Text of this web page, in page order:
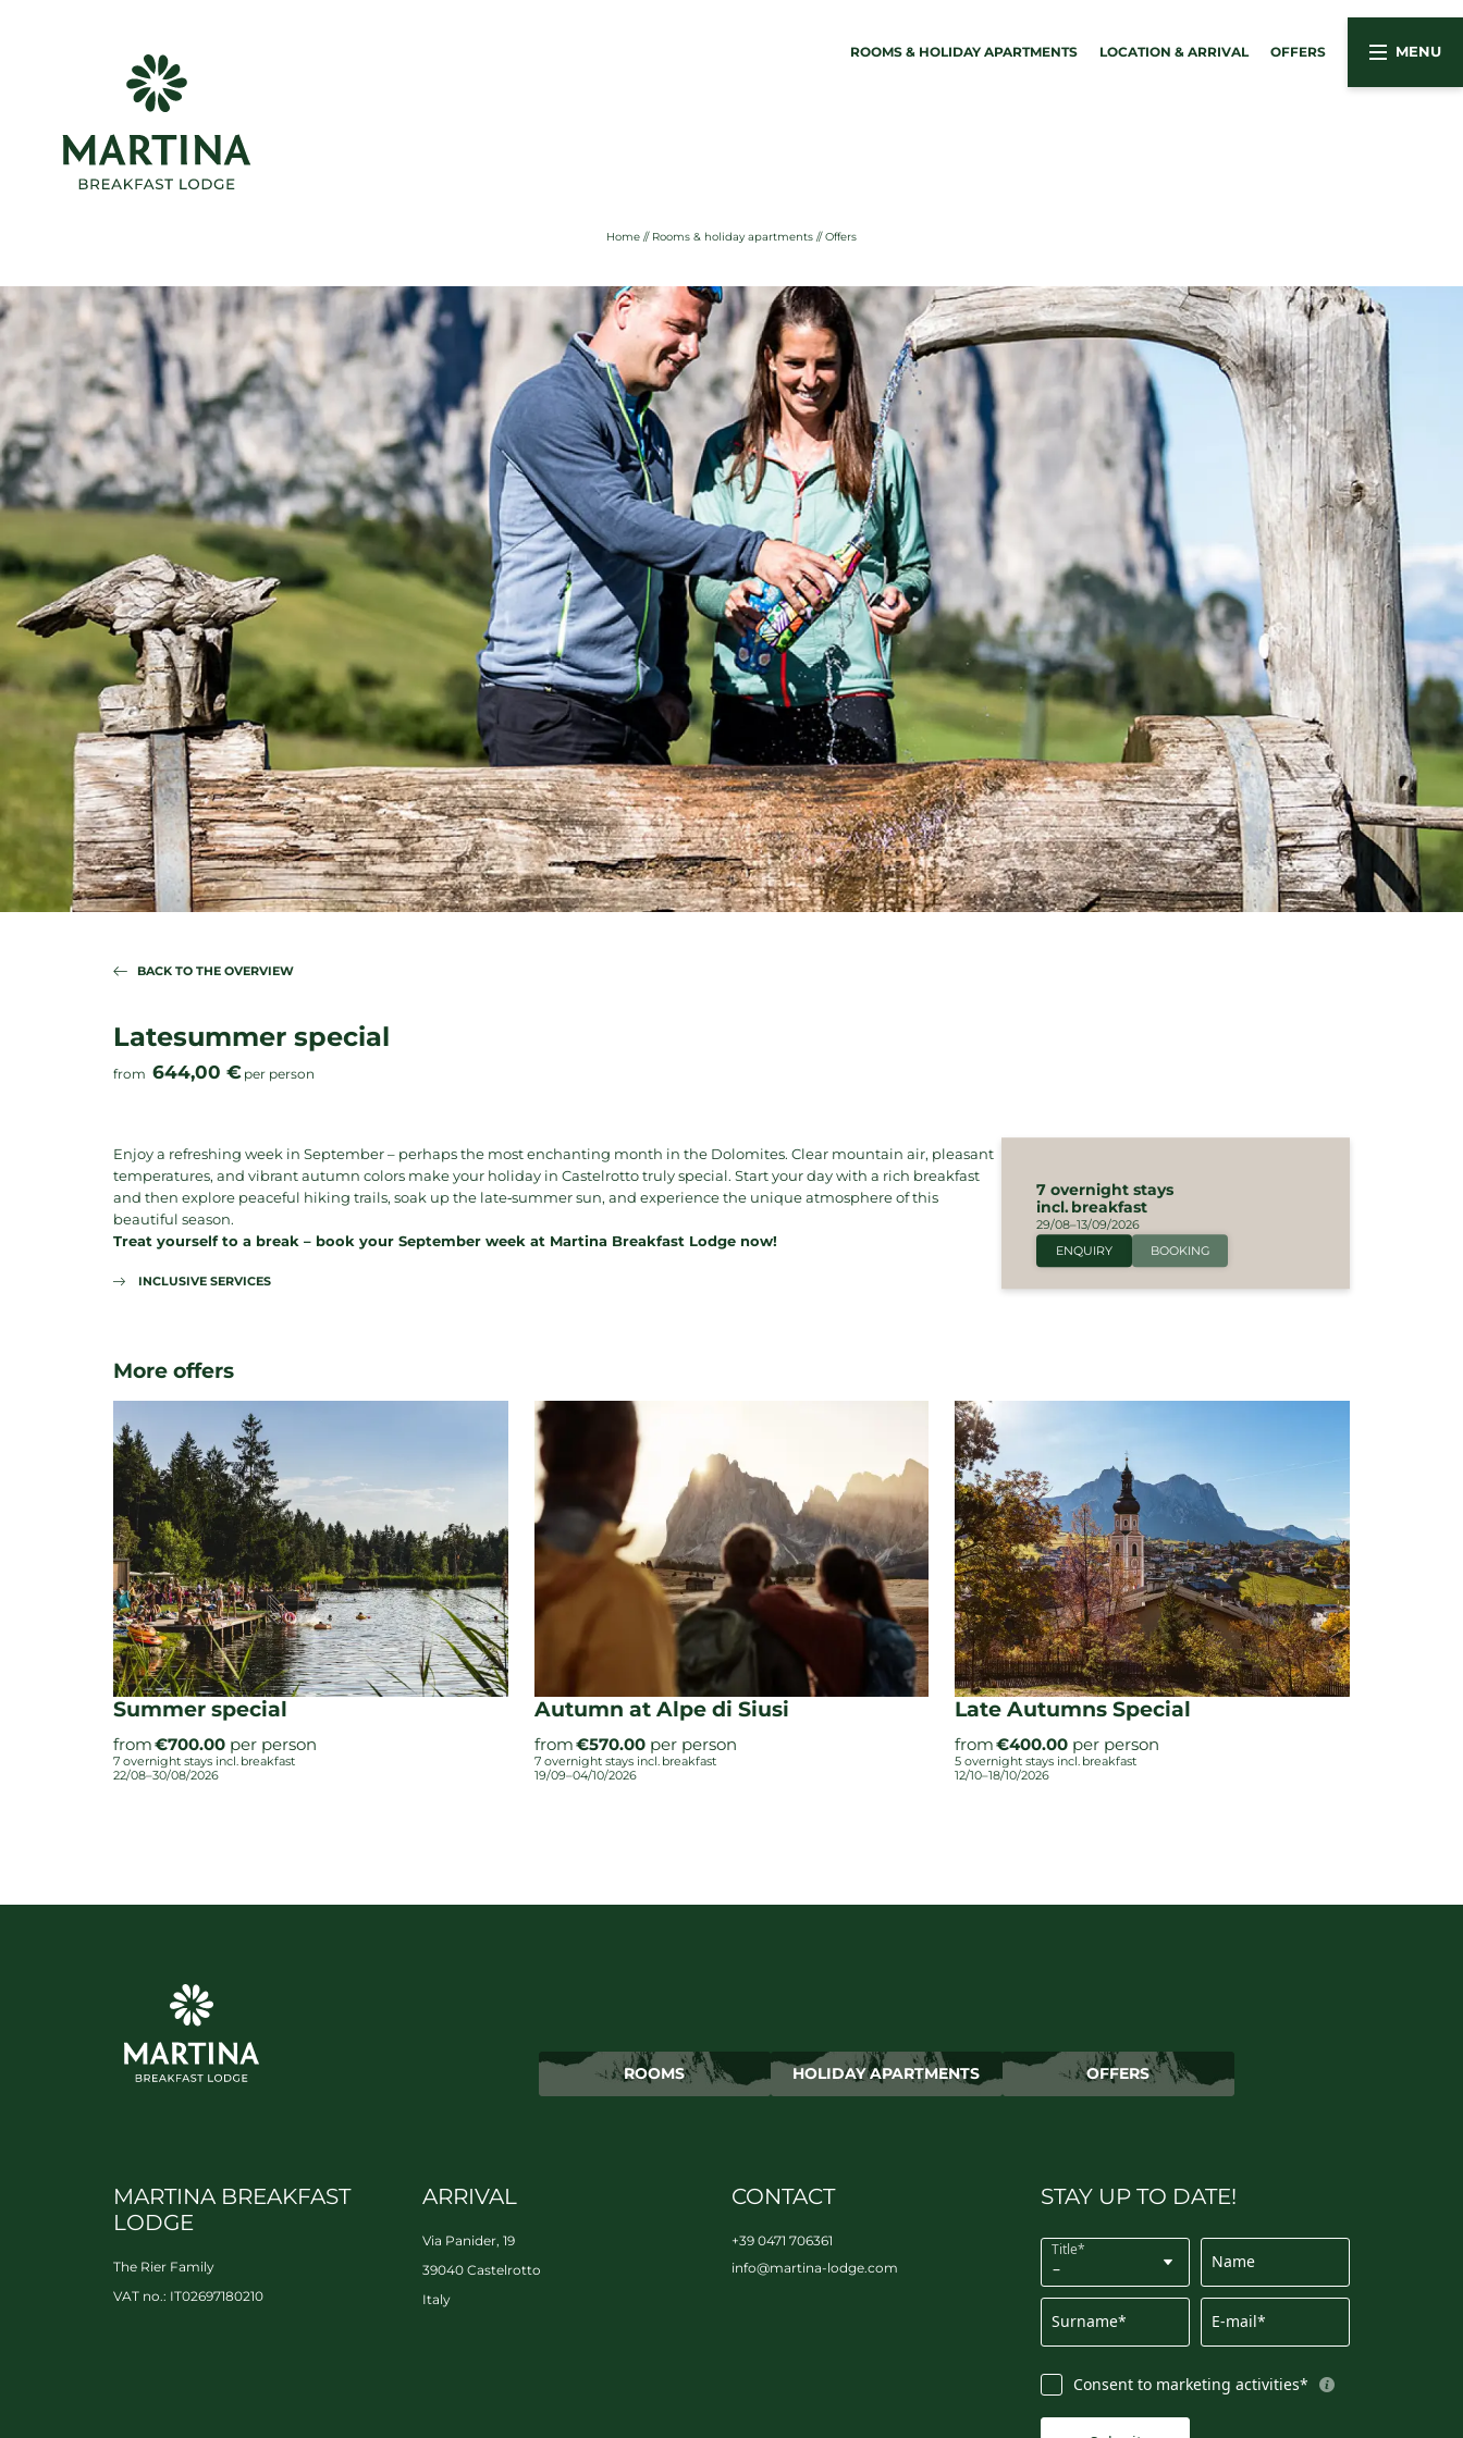
ROOMS & HOLIDAY APARTMENTS LOCATION & ARRIVAL OFFERS MENU
Photos & videos
Last-minute holidays
Enquiry
Booking
Pay online
DE EN +39 0471 706361 BOOKING
Home // Rooms & holiday apartments //Offers
BACK TO THE OVERVIEW
Latesummer special
from 644,00 € per person
Enjoy a refreshing week in September – perhaps the most enchanting month in the Dolomites. Clear mountain air, pleasant
temperatures, and vibrant autumn colors make your holiday in Castelrotto truly special. Start your day with a rich breakfast
and then explore peaceful hiking trails, soak up the late‑summer sun, and experience the unique atmosphere of this
beautiful season.
Treat yourself to a break – book your September week at Martina Breakfast Lodge now!
INCLUSIVE SERVICES
7 overnight stays
incl. breakfast
29/08–13/09/2026
ENQUIRY
BOOKING
More offers
Summer special
from€700.00 per person
7 overnight stays incl. breakfast
22/08–30/08/2026
Autumn at Alpe di Siusi
from€570.00 per person
7 overnight stays incl. breakfast
19/09–04/10/2026
Late Autumns Special
from€400.00 per person
5 overnight stays incl. breakfast
12/10–18/10/2026
ROOMS HOLIDAY APARTMENTS OFFERS
MARTINA BREAKFAST
LODGE
The Rier Family
VAT no.: IT02697180210
ARRIVAL
Via Panider, 19
39040 Castelrotto
Italy
CONTACT
+39 0471 706361
info@martina-lodge.com
STAY UP TO DATE!
Title*
Name
Surname* E-mail*
Consent to marketing activities*